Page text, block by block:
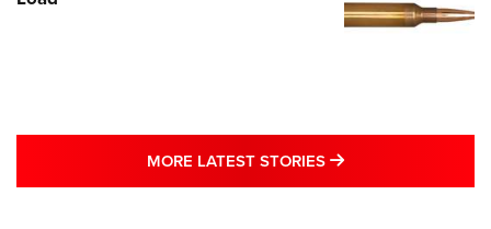
MORE LATEST STORIES MORE LATEST